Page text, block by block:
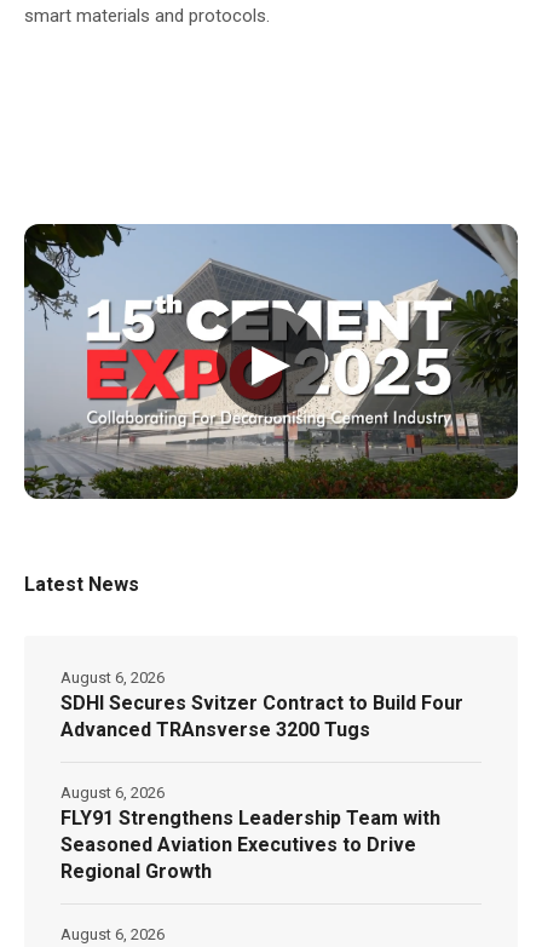
smart materials and protocols.
▶
Latest News
SDHI Secures Svitzer Contract to Build Four
Advanced TRAnsverse 3200 Tugs
August 6, 2026
FLY91 Strengthens Leadership Team with
Seasoned Aviation Executives to Drive
Regional Growth
August 6, 2026
August 6, 2026